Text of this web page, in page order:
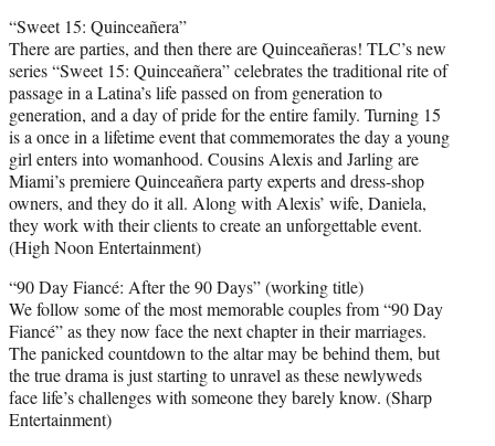
“Sweet 15: Quinceañera”
There are parties, and then there are Quinceañeras! TLC’s new
series “Sweet 15: Quinceañera” celebrates the traditional rite of
passage in a Latina’s life passed on from generation to
generation, and a day of pride for the entire family. Turning 15
is a once in a lifetime event that commemorates the day a young
girl enters into womanhood. Cousins Alexis and Jarling are
Miami’s premiere Quinceañera party experts and dress-shop
owners, and they do it all. Along with Alexis’ wife, Daniela,
they work with their clients to create an unforgettable event.
(High Noon Entertainment)
“90 Day Fiancé: After the 90 Days” (working title)
We follow some of the most memorable couples from “90 Day
Fiancé” as they now face the next chapter in their marriages.
The panicked countdown to the altar may be behind them, but
the true drama is just starting to unravel as these newlyweds
face life’s challenges with someone they barely know. (Sharp
Entertainment)